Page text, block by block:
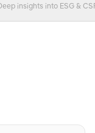
insights into ESG &